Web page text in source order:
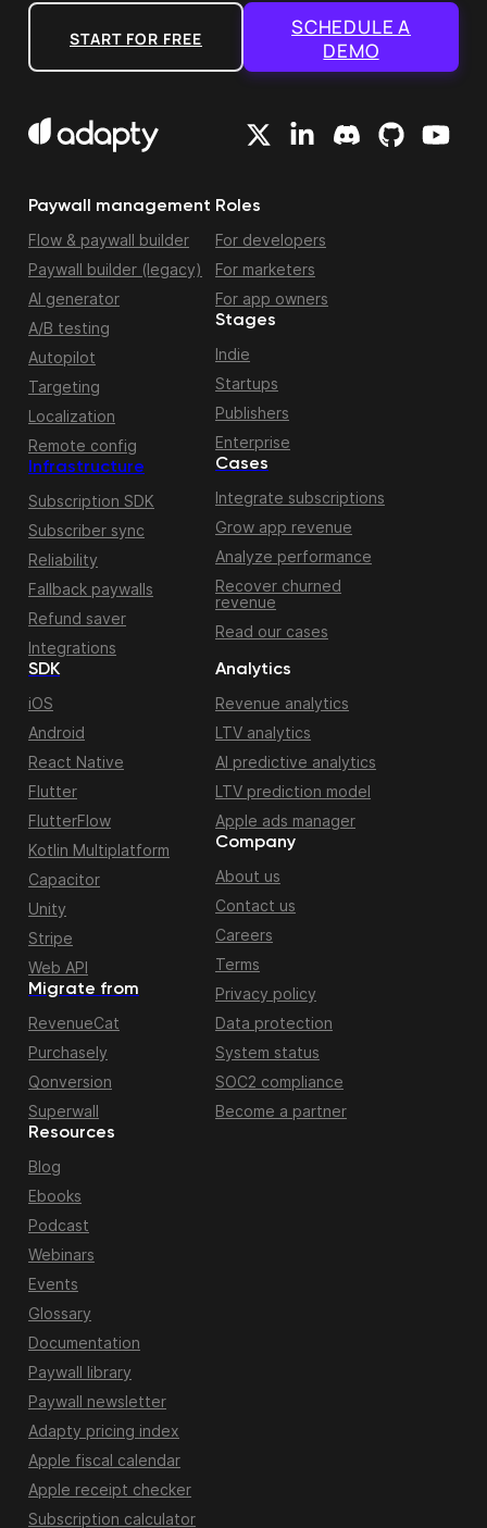
START FOR FREE
SCHEDULE A
DEMO
Paywall management
Flow & paywall builder
Paywall builder (legacy)
AI generator
A/B testing
Autopilot
Targeting
Localization
Remote config
Infrastructure
Subscription SDK
Subscriber sync
Reliability
Fallback paywalls
Refund saver
Integrations
Roles
For developers
For marketers
For app owners
Stages
Indie
Startups
Publishers
Enterprise
Cases
Integrate subscriptions
Grow app revenue
Analyze performance
Recover churned
revenue
Read our cases
Migrate from
RevenueCat
Purchasely
Qonversion
Superwall
SDK
iOS
Android
React Native
Flutter
FlutterFlow
Kotlin Multiplatform
Capacitor
Unity
Stripe
Web API
Resources
Blog
Ebooks
Podcast
Webinars
Events
Glossary
Documentation
Paywall library
Paywall newsletter
Adapty pricing index
Apple fiscal calendar
Apple receipt checker
Subscription calculator
Analytics
Revenue analytics
LTV analytics
AI predictive analytics
LTV prediction model
Apple ads manager
Company
About us
Contact us
Careers
Terms
Privacy policy
Data protection
System status
SOC2 compliance
Become a partner